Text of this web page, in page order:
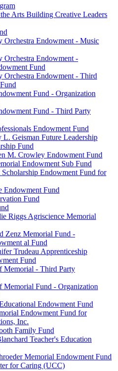
Arts Building Creative Leaders
Orchestra Endowment - Music
Orchestra Endowment -
Fund
Orchestra Endowment - Third
Fund - Organization
Fund - Third Party
Endowment Fund
L. Geisman Future Leadership
Fund
M. Crowley Endowment Fund
Endowment Sub Fund
Scholarship Endowment Fund for
Endowment Fund
Fund
Riggs Agriscience Memorial
Zenz Memorial Fund -
al Fund
Trudeau Apprenticeship
Fund
Memorial - Third Party
Memorial Fund - Organization
Endowment Fund
Endowment Fund for
Inc.
Family Fund
Teacher's Education
Memorial Endowment Fund
for Caring (UCC)